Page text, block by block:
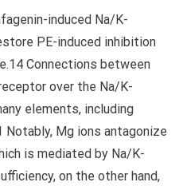
induced Na/K-
PE-induced inhibition
Connections between
over the Na/K-
elements, including
Notably, Mg ions antagonize
is mediated by Na/K-
on the other hand,